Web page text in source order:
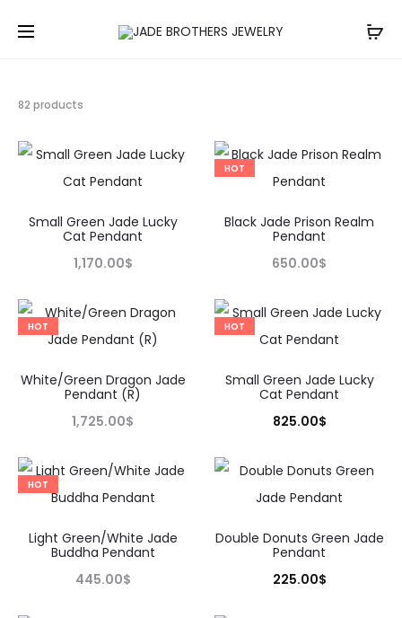
82 products
of
82
Small Green Jade Lucky
Cat Pendant
1,170.00$
HOT
Black Jade Prison Realm
Pendant
650.00$
HOT
White/Green Dragon Jade
Pendant (R)
1,725.00$
HOT
Small Green Jade Lucky
Cat Pendant
825.00$
HOT
Light Green/White Jade
Buddha Pendant
445.00$
Double Donuts Green Jade
Pendant
225.00$